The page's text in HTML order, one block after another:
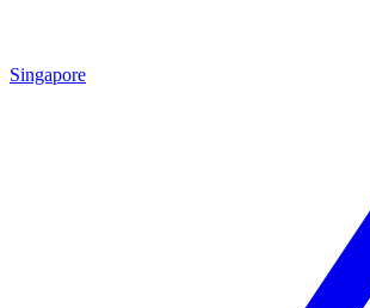
Singapore